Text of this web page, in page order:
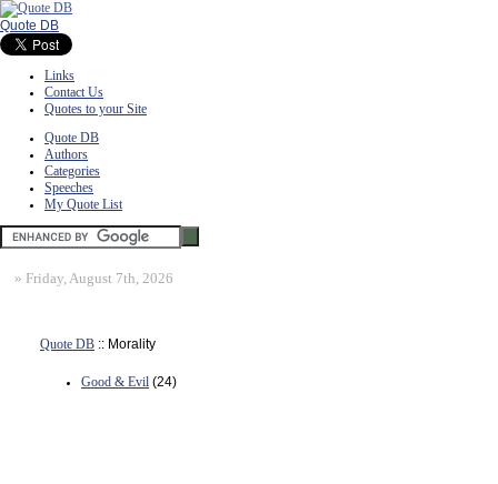
Quote DB
Links
Contact Us
Quotes to your Site
Quote DB
Authors
Categories
Speeches
My Quote List
» Friday, August 7th, 2026
Quote DB :: Morality
Good & Evil (24)